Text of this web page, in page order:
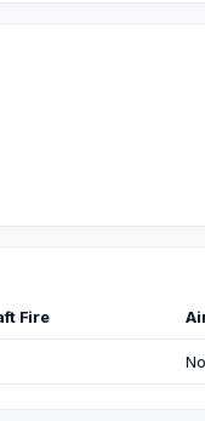
Fire
No